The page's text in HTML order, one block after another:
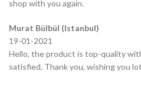
shop with you again.
Murat Bülbül (Istanbul)
19-01-2021
Hello, the product is top-quality
satisfied. Thank you, wishing you